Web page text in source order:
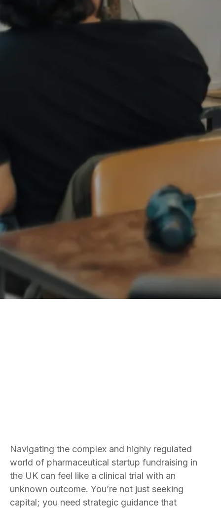
Navigating the complex and highly regulated
world of pharmaceutical startup fundraising in
the UK can feel like a clinical trial with an
unknown outcome. You’re not just seeking
capital; you need strategic guidance that